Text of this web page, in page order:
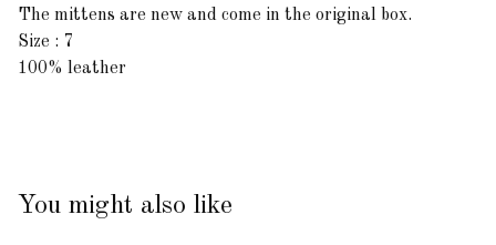
The mittens are new and come in the original box.
Size : 7
100% leather
You might also like